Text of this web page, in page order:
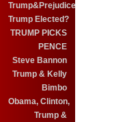
Trump&Prejudice
Trump Elected?
TRUMP PICKS
PENCE
Steve Bannon
Trump & Kelly
Bimbo
Obama, Clinton,
Trump &